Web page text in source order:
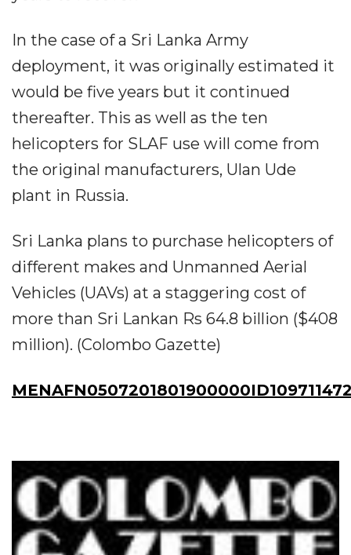
In the case of a Sri Lanka Army
deployment, it was originally estimated it
would be five years but it continued
thereafter. This as well as the ten
helicopters for SLAF use will come from
the original manufacturers, Ulan Ude
plant in Russia.
Sri Lanka plans to purchase helicopters of
different makes and Unmanned Aerial
Vehicles (UAVs) at a staggering cost of
more than Sri Lankan Rs 64.8 billion ($408
million). (Colombo Gazette)